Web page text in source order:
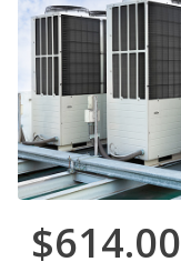
$614.00